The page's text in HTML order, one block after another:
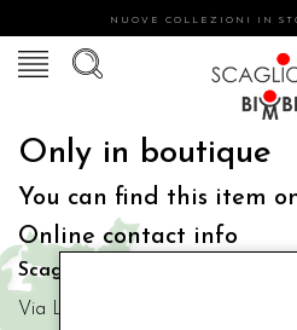
NUOVE COLLEZIONI IN
Only in boutique
You can find this item
Online contact info
Scaglione Bimbi di Iacono
Via Luigi Mazzella,73 80077 Ischia